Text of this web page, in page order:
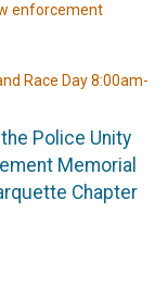
enforcement
Race Day 8:00am-
Police Unity
Memorial
Chapter